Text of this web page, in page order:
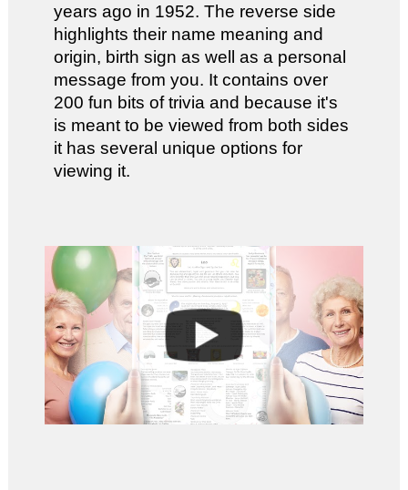
years ago in 1952. The reverse side
highlights their name meaning and
origin, birth sign as well as a personal
message from you. It contains over
200 fun bits of trivia and because it's
is meant to be viewed from both sides
it has several unique options for
viewing it.